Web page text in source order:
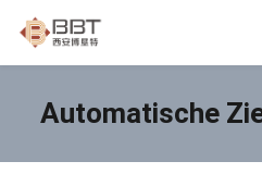
Automatische